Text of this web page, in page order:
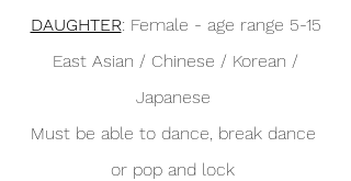
DAUGHTER: Female - age range 5-15
Japanese
Must be able to dance, break dance
or pop and lock